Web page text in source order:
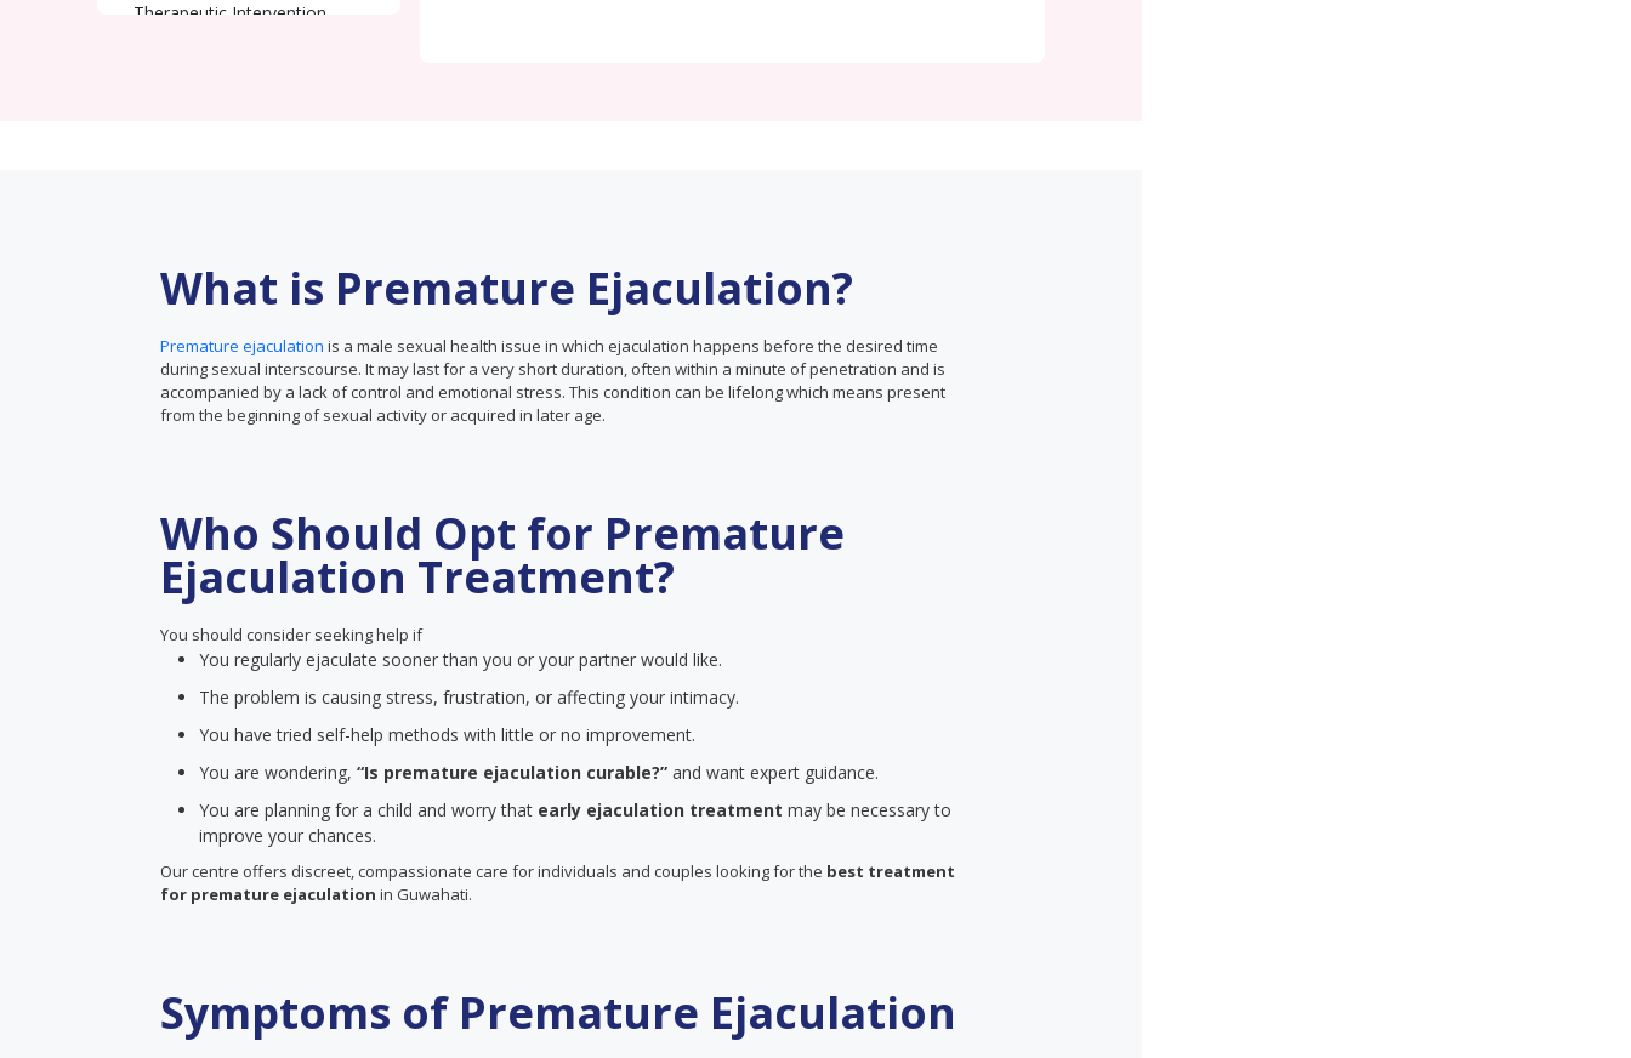
Therapeutic Intervention
What is Premature Ejaculation?
Premature ejaculation is a male sexual health issue in which ejaculation happens before the desired time
during sexual interscourse. It may last for a very short duration, often within a minute of penetration and is
accompanied by a lack of control and emotional stress. This condition can be lifelong which means present
from the beginning of sexual activity or acquired in later age.
Who Should Opt for Premature
Ejaculation Treatment?
You should consider seeking help if
You regularly ejaculate sooner than you or your partner would like.
The problem is causing stress, frustration, or affecting your intimacy.
You have tried self-help methods with little or no improvement.
You are wondering, “Is premature ejaculation curable?” and want expert guidance.
You are planning for a child and worry that early ejaculation treatment may be necessary to
improve your chances.
Our centre offers discreet, compassionate care for individuals and couples looking for the best treatment
for premature ejaculation in Guwahati.
Symptoms of Premature Ejaculation